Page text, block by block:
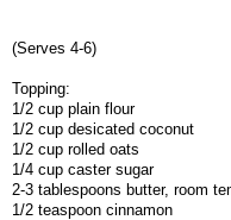
(Serves 4-6)
Topping:
1/2 cup plain flour
1/2 cup desicated coconut
1/2 cup rolled oats
1/4 cup caster sugar
2-3 tablespoons butter, room
1/2 teaspoon cinnamon